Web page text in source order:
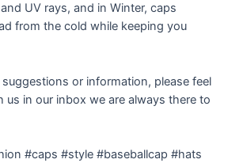
UV rays, and in Winter, caps
from the cold while keeping you
or information, please feel
us in our inbox we are always there to
#caps #style #baseballcap #hats